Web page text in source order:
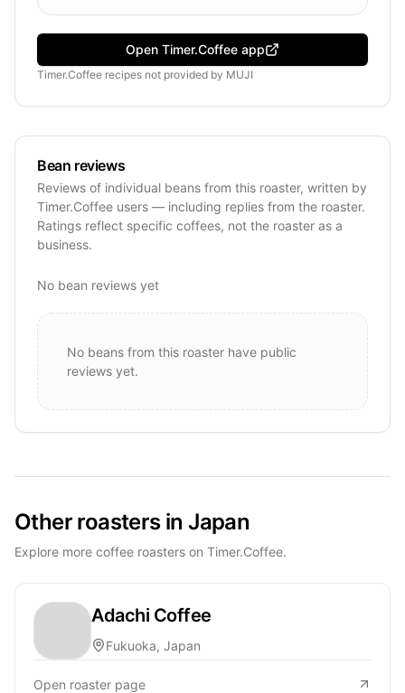
Open Timer.Coffee app
Timer.Coffee recipes not provided by MUJI
Bean reviews
Reviews of individual beans from this roaster, written by
Timer.Coffee users — including replies from the roaster.
Ratings reflect specific coffees, not the roaster as a
business.
No bean reviews yet
No beans from this roaster have public
reviews yet.
Other roasters in Japan
Explore more coffee roasters on Timer.Coffee.
Adachi Coffee
Fukuoka, Japan
Open roaster page